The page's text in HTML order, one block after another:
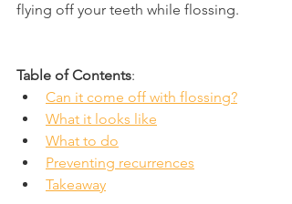
flying off your teeth while flossing.
Table of Contents:
Can it come off with flossing?
What it looks like
What to do
Preventing recurrences
Takeaway